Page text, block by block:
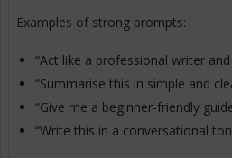
Examples of strong prompts:
“Act like a professional writer
“Summarise this in simple and
“Give me a beginner-friendly
“Write this in a conversational